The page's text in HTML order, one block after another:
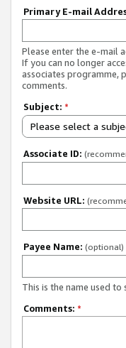
Primary E-mail
Please enter the e-mail
If you can no longer
associates programme,
comments.
Subject: *
Please select a
Associate ID:
Website URL:
Payee Name: (optional)
This is the name used to
Comments: *